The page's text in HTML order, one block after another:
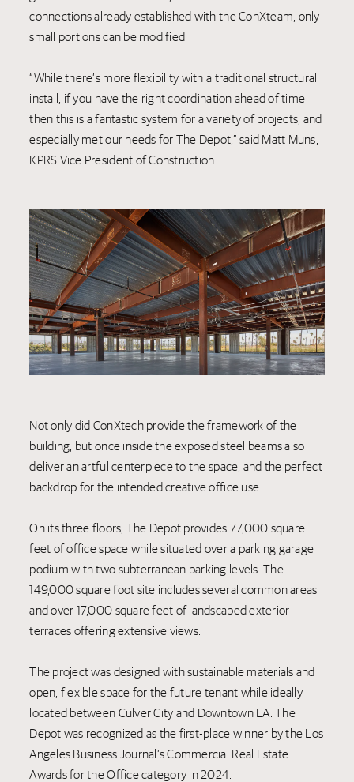
connections already established with the ConXteam, only
small portions can be modified.
“While there’s more flexibility with a traditional structural
install, if you have the right coordination ahead of time
then this is a fantastic system for a variety of projects, and
especially met our needs for The Depot,” said Matt Muns,
KPRS Vice President of Construction.
Not only did ConXtech provide the framework of the
building, but once inside the exposed steel beams also
deliver an artful centerpiece to the space, and the perfect
backdrop for the intended creative office use.
On its three floors, The Depot provides 77,000 square
feet of office space while situated over a parking garage
podium with two subterranean parking levels. The
149,000 square foot site includes several common areas
and over 17,000 square feet of landscaped exterior
terraces offering extensive views.
The project was designed with sustainable materials and
open, flexible space for the future tenant while ideally
located between Culver City and Downtown LA. The
Depot was recognized as the first-place winner by the Los
Angeles Business Journal’s Commercial Real Estate
Awards for the Office category in 2024.